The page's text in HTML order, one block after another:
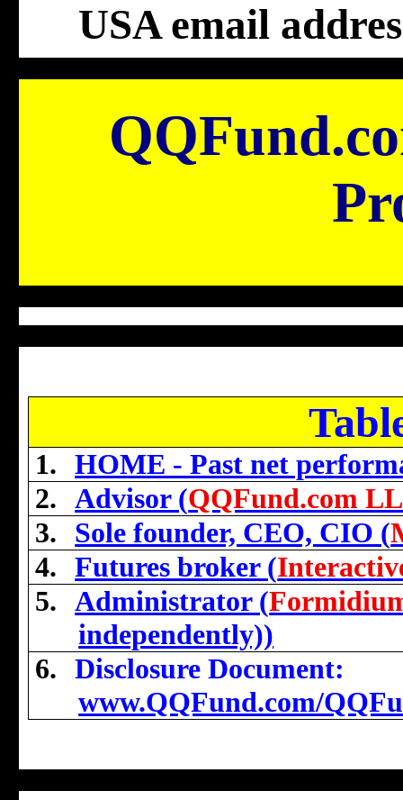
USA email
1. HOME - Past net
2. Advisor (QQFund.com
3.
Sole founder, CEO, CIO (
4. Futures broker (
5. Administrator (
independently))
6. Disclosure Document:
www.QQFund.com/